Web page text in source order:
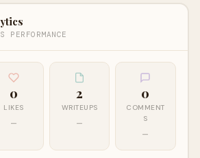
0
LIKES
—
2
WRITEUPS
—
0
COMMENT
S
—